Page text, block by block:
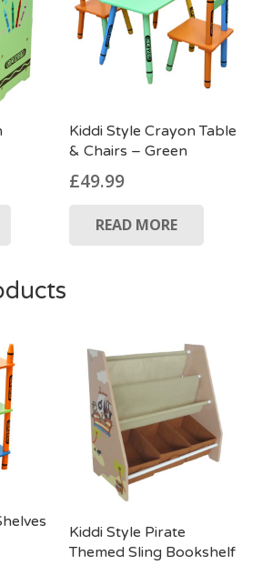
Kiddi Style Crayon Table
& Chairs – Green
£49.99
READ MORE
Kiddi Style Pirate
Themed Sling Bookshelf